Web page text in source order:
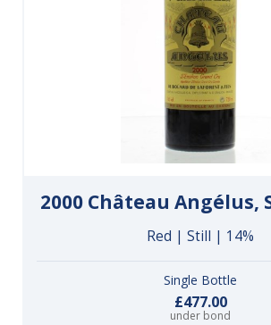
2000 Château Angélus,
Red | Still | 14%
Single Bottle
£477.00
under bond